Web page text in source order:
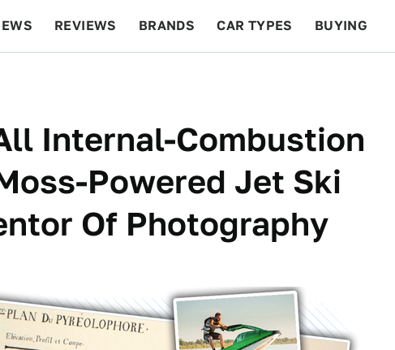
REVIEWS BRANDS CAR TYPES BUYING
Internal-Combustion
Powered Jet Ski
Of Photography